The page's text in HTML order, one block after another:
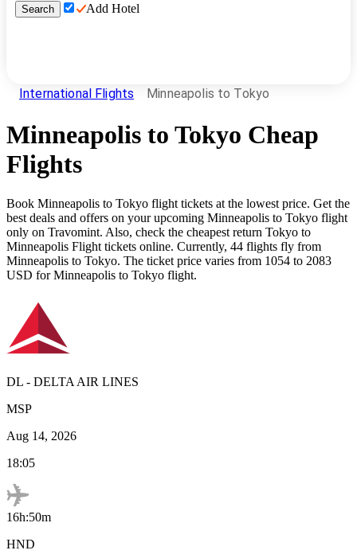
Search Add Hotel
International Flights Minneapolis to Tokyo
Minneapolis to Tokyo Cheap
Flights
Book Minneapolis to Tokyo flight tickets at the lowest price. Get the
best deals and offers on your upcoming Minneapolis to Tokyo flight
only on Travomint. Also, check the cheapest return Tokyo to
Minneapolis Flight tickets online. Currently, 44 flights fly from
Minneapolis to Tokyo. The ticket price varies from 1054 to 2083
USD for Minneapolis to Tokyo flight.
DL - DELTA AIR LINES
MSP
Aug 14, 2026
18:05
16h:50m
HND